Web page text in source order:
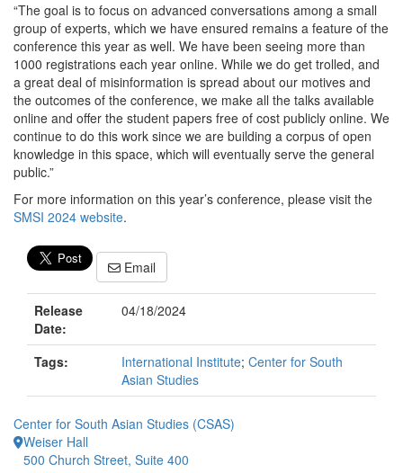
“The goal is to focus on advanced conversations among a small
group of experts, which we have ensured remains a feature of the
conference this year as well. We have been seeing more than
1000 registrations each year online. While we do get trolled, and
a great deal of misinformation is spread about our motives and
the outcomes of the conference, we make all the talks available
online and offer the student papers free of cost publicly online. We
continue to do this work since we are building a corpus of open
knowledge in this space, which will eventually serve the general
public.”
For more information on this year’s conference, please visit the
SMSI 2024 website.
Email
Release
Date:
04/18/2024
Tags: International Institute; Center for South
Asian Studies
Center for South Asian Studies (CSAS)
Weiser Hall
500 Church Street, Suite 400